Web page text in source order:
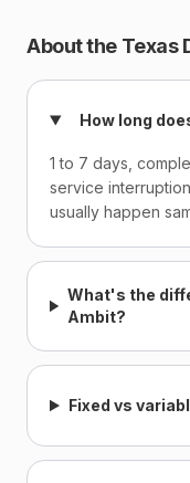
About the Texas
How long
1 to 7 days,
service
usually happen
What's the
Ambit?
Fixed vs